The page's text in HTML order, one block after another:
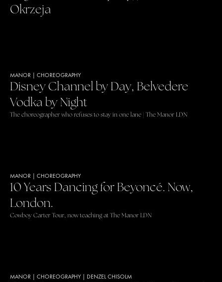
Okrzeja
MANOR CHOREOGRAPHY
Disney Channel by Day, Belvedere
Vodka by Night
The choreographer who refuses to stay in one lane | The Manor LDN
MANOR CHOREOGRAPHY
10 Years Dancing for Beyoncé. Now,
London.
Cowboy Carter Tour, now teaching at The Manor LDN
MANOR CHOREOGRAPHY DENZEL CHISOLM